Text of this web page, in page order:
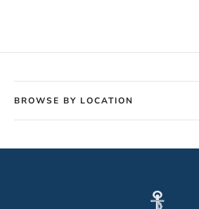
BROWSE BY LOCATION